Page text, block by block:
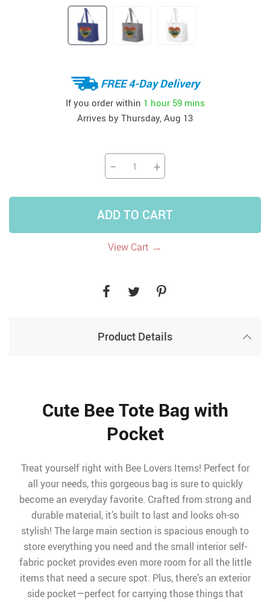
FREE 4-Day Delivery
If you order within 1 hour 59 mins
Arrives by Thursday, Aug 13
− +
ADD TO CART
View Cart →
Product Details
Cute Bee Tote Bag with
Pocket
Treat yourself right with Bee Lovers Items! Perfect for
all your needs, this gorgeous bag is sure to quickly
become an everyday favorite. Crafted from strong and
durable material, it’s built to last and looks oh-so
stylish! The large main section is spacious enough to
store everything you need and the small interior self-
fabric pocket provides even more room for all the little
items that need a secure spot. Plus, there’s an exterior
side pocket—perfect for carrying those things that